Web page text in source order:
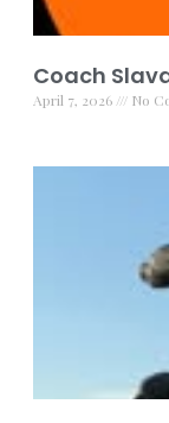
Coach
April 7, 2026 No